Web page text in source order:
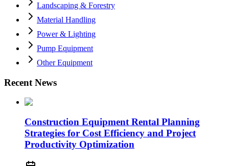
Landscaping & Forestry
Material Handling
Power & Lighting
Pump Equipment
Other Equipment
Recent News
Construction Equipment Rental Planning
Strategies for Cost Efficiency and Project
Productivity Optimization